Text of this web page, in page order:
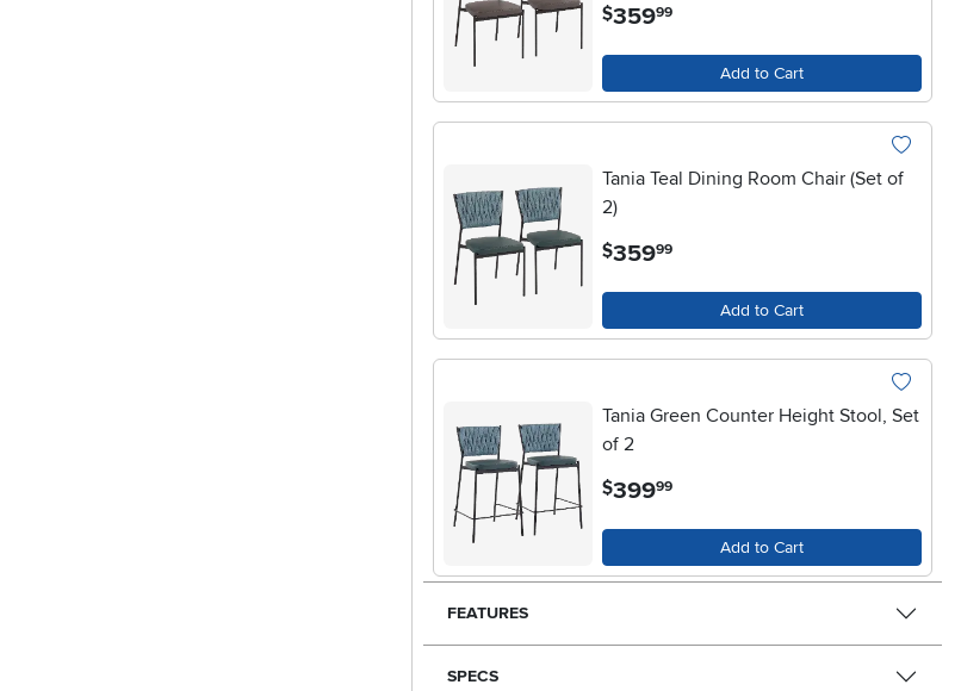
$359.99
Add to Cart
Tania Teal Dining Room Chair (Set of
2)
$359.99
Add to Cart
Tania Green Counter Height Stool, Set
of 2
$399.99
Add to Cart
FEATURES
SPECS